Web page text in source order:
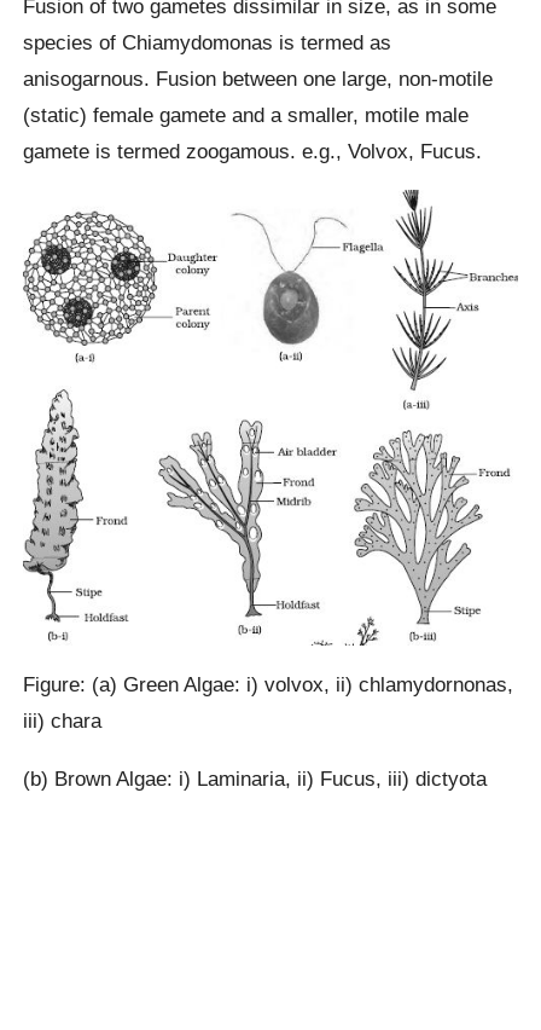
Fusion of two gametes dissimilar in size, as in some
species of Chiamydomonas is termed as
anisogarnous. Fusion between one large, non-motile
(static) female gamete and a smaller, motile male
gamete is termed zoogamous. e.g., Volvox, Fucus.
Figure: (a) Green Algae: i) volvox, ii) chlamydornonas,
iii) chara
(b) Brown Algae: i) Laminaria, ii) Fucus, iii) dictyota